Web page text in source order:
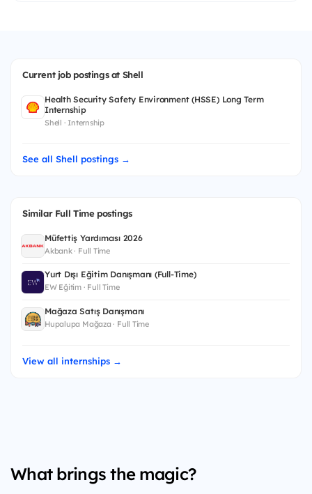
Current job postings at Shell
Health Security Safety Environment (HSSE) Long Term
Internship
Shell · Internship
See all Shell postings →
Similar Full Time postings
Müfettiş Yardımcısı 2026
Akbank · Full Time
Yurt Dışı Eğitim Danışmanı (Full-Time)
EW Eğitim · Full Time
Mağaza Satış Danışmanı
Hupalupa Mağaza · Full Time
View all internships →
What brings the magic?